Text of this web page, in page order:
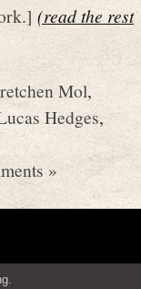
(read the rest
Mol,
Hedges,
»